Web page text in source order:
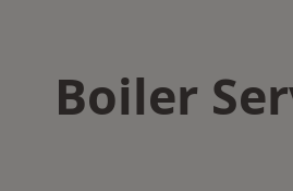
Boiler